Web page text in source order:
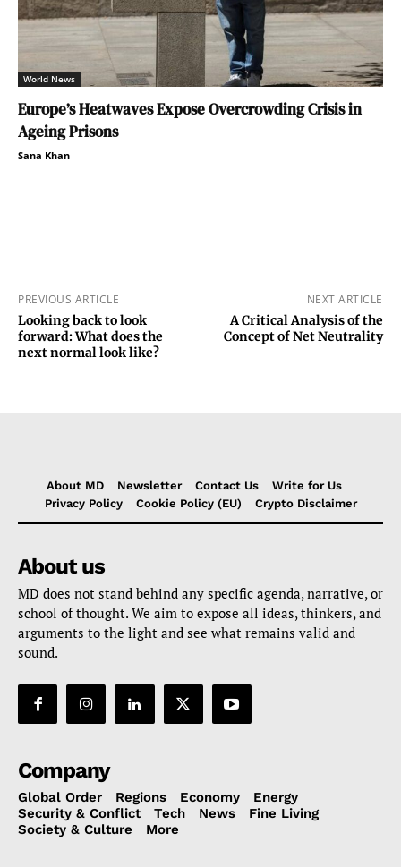
World News
Europe’s Heatwaves Expose Overcrowding Crisis in
Ageing Prisons
Sana Khan
PREVIOUS ARTICLE
Looking back to look
forward: What does the
next normal look like?
NEXT ARTICLE
A Critical Analysis of the
Concept of Net Neutrality
About MD Newsletter Contact Us
Write for Us
Privacy Policy
Cookie Policy (EU) Crypto Disclaimer
About us
MD does not stand behind any specific agenda, narrative, or
school of thought. We aim to expose all ideas, thinkers, and
arguments to the light and see what remains valid and
sound.
Company
Global Order Regions Economy
Energy
Security & Conflict
Tech News
Fine Living
Society & Culture
More